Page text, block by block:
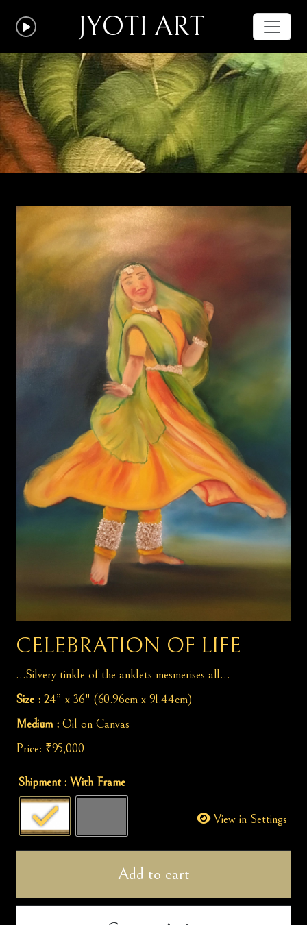
JYOTI ART
CELEBRATION OF LIFE
…Silvery tinkle of the anklets mesmerises all…
Size : 24” x 36" (60.96cm x 91.44cm)
Medium : Oil on Canvas
Price: ₹95,000
Celebration
of
Life
quantity
Shipment : With Frame
View in Settings
Add to cart